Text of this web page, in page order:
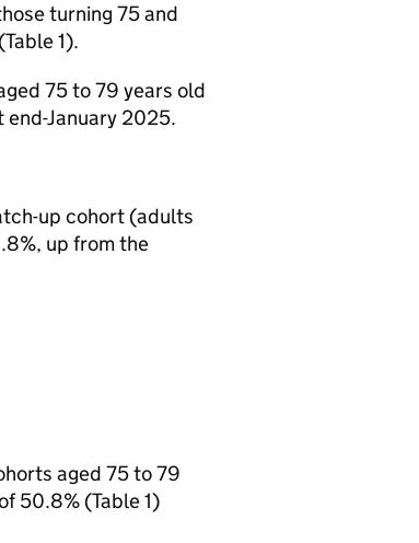
turning 75 and
1).
75 to 79 years old
January 2025.
up cohort (adults
up from the
aged 75 to 79
50.8% (Table 1)